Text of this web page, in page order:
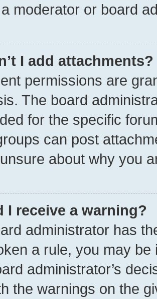
moderator or board
I add attachments?
permissions are
The board
for the specific
can post
about why you
I receive a warning?
administrator has
a rule, you may
administrator’s
the warnings on the